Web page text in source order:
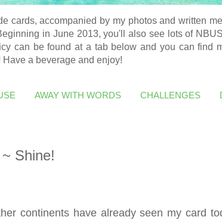
cards, accompanied by my photos and written
in June 2013, you'll also see lots of
can be found at a tab below and you can
a beverage and enjoy!
AWAY WITH WORDS CHALLENGES
Shine!
continents have already seen my card